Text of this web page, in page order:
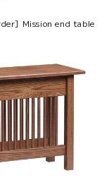
Mission end table